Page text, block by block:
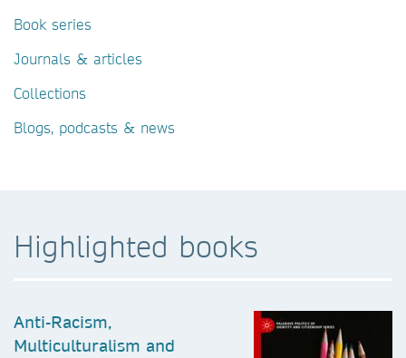
Book series
Journals & articles
Collections
Blogs, podcasts & news
Highlighted books
Anti-Racism,
Multiculturalism and